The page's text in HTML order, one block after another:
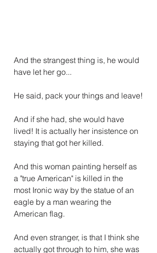
And the strangest thing is, he would
have let her go...
He said, pack your things and leave!
And if she had, she would have
lived! It is actually her insistence on
staying that got her killed.
And this woman painting herself as
a "true American" is killed in the
most Ironic way by the statue of an
eagle by a man wearing the
American flag.
And even stranger, is that I think she
actually got through to him, she was